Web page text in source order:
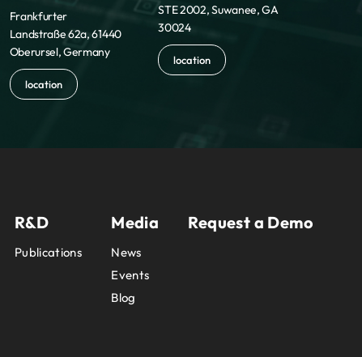
Frankfurter
Landstraße 62a, 61440
Oberursel, Germany
location
STE 2002, Suwanee, GA
30024
location
R&D
Publications
Media
News
Events
Blog
Request a Demo